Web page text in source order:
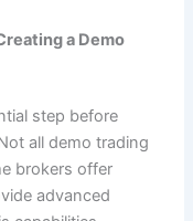
a Demo
step before
all demo trading
brokers offer
advanced